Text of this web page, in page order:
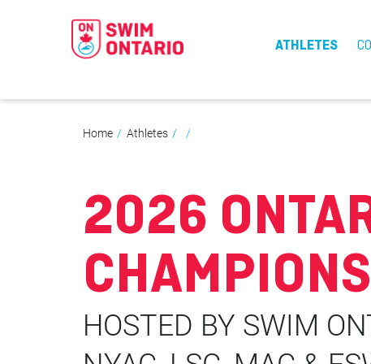
ATHLETES
Home Athletes
2026
HOSTED BY SWIM